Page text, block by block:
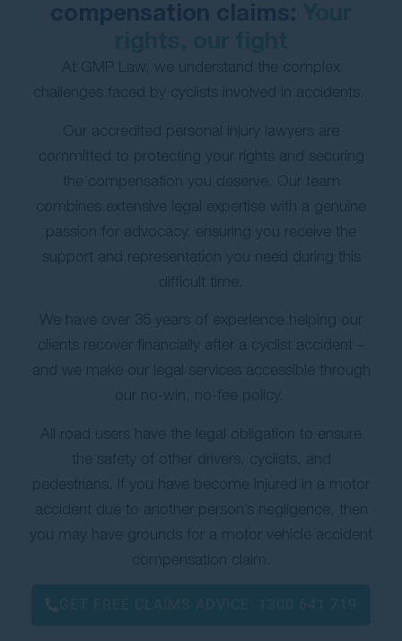
Contact Us
compensation claims:
At GMP Law, we understand the complex
challenges faced by cyclists involved in accidents.
Our accredited personal injury lawyers are
committed to protecting your rights and securing
the compensation you deserve. Our team
combines extensive legal expertise with a genuine
passion for advocacy, ensuring you receive the
support and representation you need during this
difficult time.
We have over 35 years of experience helping our
clients recover financially after a cyclist accident –
and we make our legal services accessible through
our no-win, no-fee policy.
All road users have the legal obligation to ensure
the safety of other drivers, cyclists, and
pedestrians. If you have become injured in a motor
accident due to another person’s negligence, then
you may have grounds for a motor vehicle accident
compensation claim.